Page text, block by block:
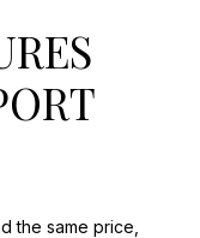
the same price,